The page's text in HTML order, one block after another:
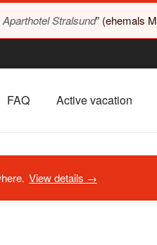
Stralsund” (ehemals
FAQ Active vacation
View details →